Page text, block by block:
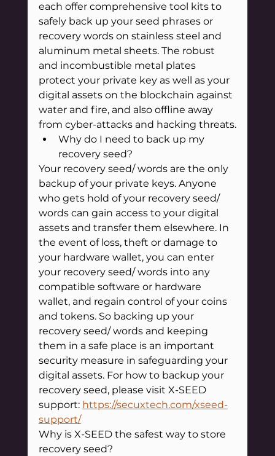
each offer comprehensive tool kits to
safely back up your seed phrases or
recovery words on stainless steel and
aluminum metal sheets. The robust
and incombustible metal plates
protect your private key as well as your
digital assets on the blockchain against
water and fire, and also offline away
from cyber-attacks and hacking threats.
Why do I need to back up my
recovery seed?
Your recovery seed/ words are the only
backup of your private keys. Anyone
who gets hold of your recovery seed/
words can gain access to your digital
assets and transfer them elsewhere. In
the event of loss, theft or damage to
your hardware wallet, you can enter
your recovery seed/ words into any
compatible software or hardware
wallet, and regain control of your coins
and tokens. So backing up your
recovery seed/ words and keeping
them in a safe place is an important
security measure in safeguarding your
digital assets. For how to backup your
recovery seed, please visit X-SEED
support: https://secuxtech.com/xseed-
support/
Why is X-SEED the safest way to store
recovery seed?